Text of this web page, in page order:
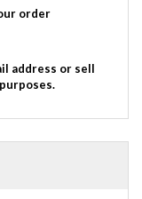
order
address or sell